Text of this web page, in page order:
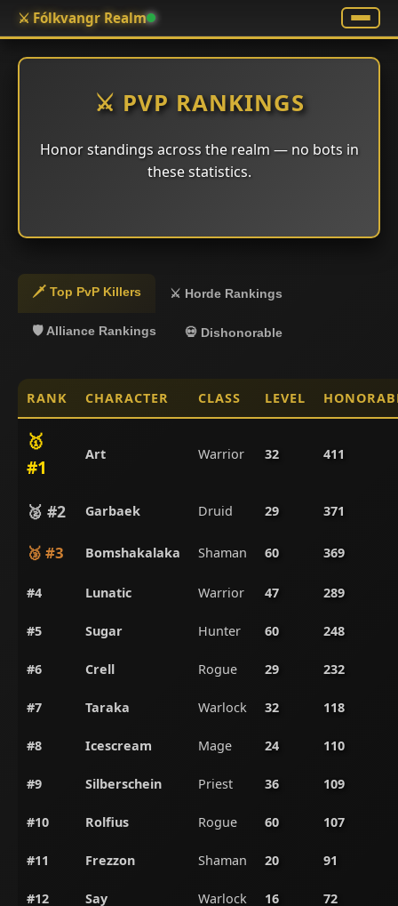
⚔️ Fólkvangr Realm
⚔️ PVP RANKINGS
Honor standings across the realm — no bots in
these statistics.
🗡️ Top PvP Killers ⚔️ Horde Rankings
🛡️ Alliance Rankings 💀 Dishonorable
RANK CHARACTER CLASS LEVEL
🥇
#1
Art Warrior 32 411
🥈 #2 Garbaek Druid 29 371
🥉 #3 Bomshakalaka Shaman 60 369
#4 Lunatic Warrior 47 289
#5 Sugar Hunter 60 248
#6 Crell Rogue 29 232
#7 Taraka Warlock 32 118
#8 Icescream Mage 24 110
#9 Silberschein Priest 36 109
#10 Rolfius Rogue 60 107
#11 Frezzon Shaman 20 91
#12 Say Warlock 16 72